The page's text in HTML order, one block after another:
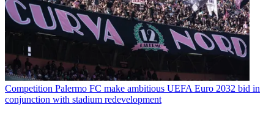
Competition Palermo FC make ambitious UEFA Euro 2032 bid in
conjunction with stadium redevelopment